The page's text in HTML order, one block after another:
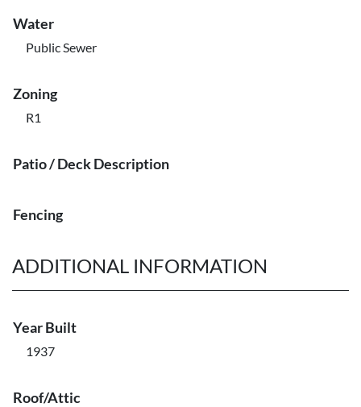
Water
Public Sewer
Zoning
R1
Patio / Deck Description
Fencing
ADDITIONAL INFORMATION
Year Built
1937
Roof/Attic